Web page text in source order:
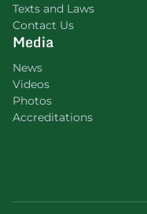
Texts and Laws
Contact Us
Media
News
Videos
Photos
Accreditations